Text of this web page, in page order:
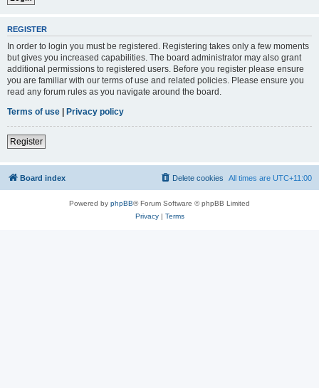
REGISTER
In order to login you must be registered. Registering takes only a few moments
but gives you increased capabilities. The board administrator may also grant
additional permissions to registered users. Before you register please ensure
you are familiar with our terms of use and related policies. Please ensure you
read any forum rules as you navigate around the board.
Terms of use | Privacy policy
Register
Board index All times are UTC+11:00
Delete cookies
Powered by phpBB® Forum Software © phpBB Limited
Privacy| Terms